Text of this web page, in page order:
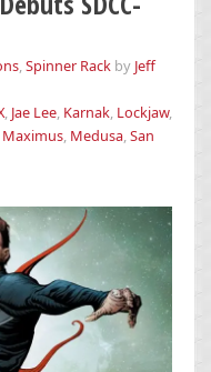
,Spinner Rack by Jeff
, Jae Lee, Karnak, Lockjaw,
Maximus, Medusa,San